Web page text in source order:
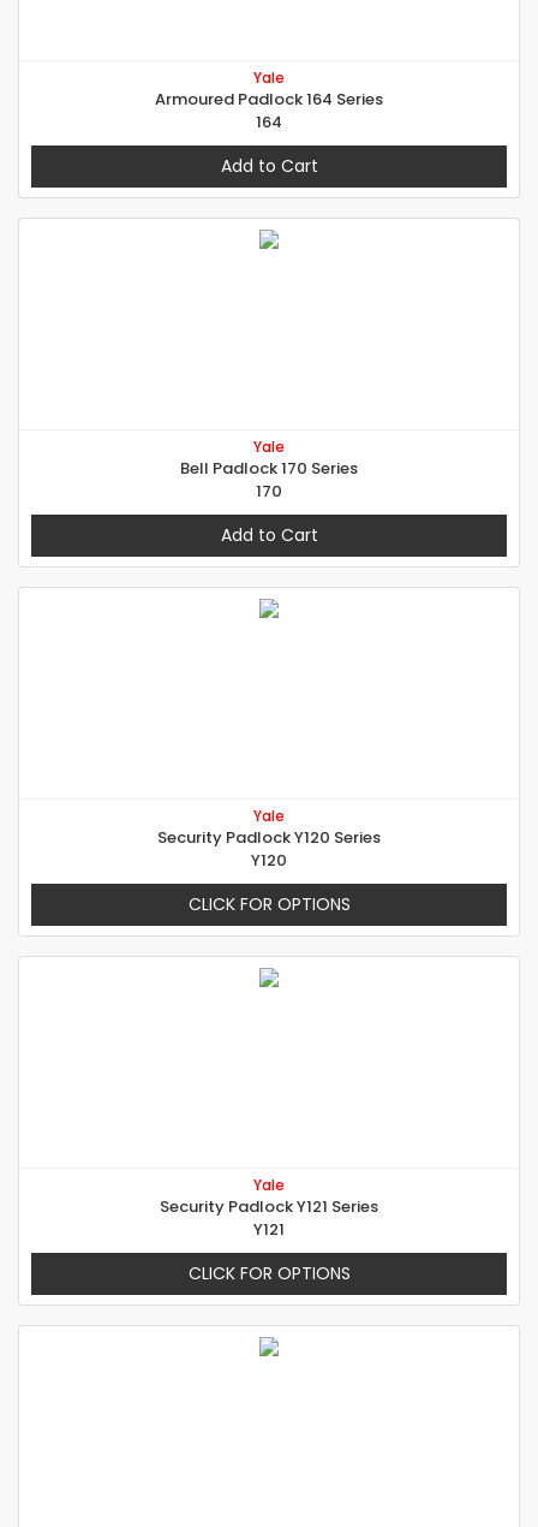
Yale
Armoured Padlock 164 Series
164
Add to Cart
Yale
Bell Padlock 170 Series
170
Add to Cart
Yale
Security Padlock Y120 Series
Y120
CLICK FOR OPTIONS
Yale
Security Padlock Y121 Series
Y121
CLICK FOR OPTIONS